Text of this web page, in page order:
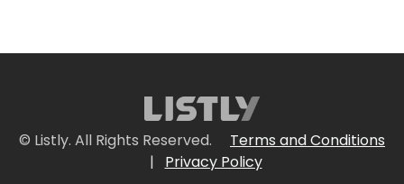
© Listly. All Rights Reserved.
Terms and Conditions
|
Privacy Policy